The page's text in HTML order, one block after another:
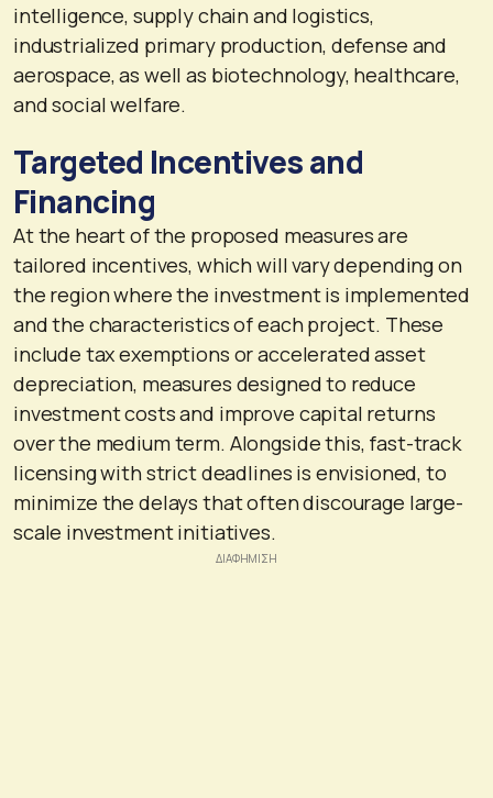
intelligence, supply chain and logistics,
industrialized primary production, defense and
aerospace, as well as biotechnology, healthcare,
and social welfare.
Targeted Incentives and
Financing
At the heart of the proposed measures are
tailored incentives, which will vary depending on
the region where the investment is implemented
and the characteristics of each project. These
include tax exemptions or accelerated asset
depreciation, measures designed to reduce
investment costs and improve capital returns
over the medium term. Alongside this, fast-track
licensing with strict deadlines is envisioned, to
minimize the delays that often discourage large-
scale investment initiatives.